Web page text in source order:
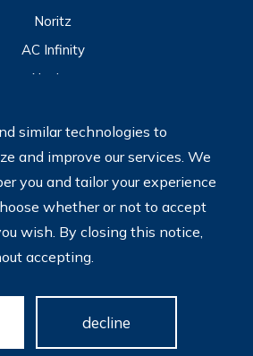
Noritz
AC Infinity
Navien
Heater Store
Terms
Information
at our site. We are committed to
requests. If you wish to report
accessible sites by default; we hire
similar technologies to
and improve our services. We
you and tailor your experience
whether or not to accept
wish. By closing this notice,
accepting.
decline